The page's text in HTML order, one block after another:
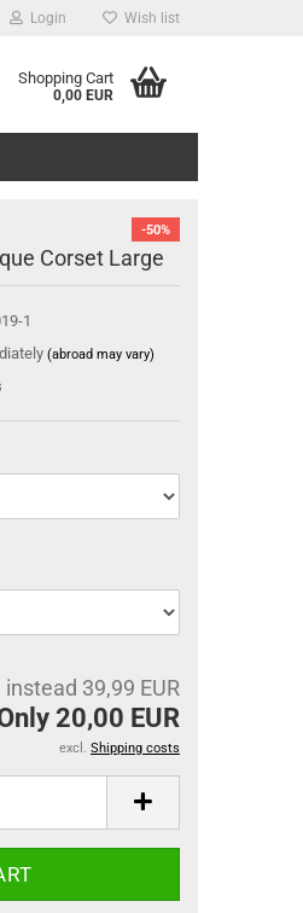
Login Wish list
Shopping Cart
0,00 EUR
-50%
Corset Large
1
(abroad may vary)
instead 39,99 EUR
20,00 EUR
excl. Shipping costs